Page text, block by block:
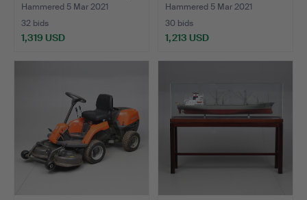
Nin…
Hammered 5 Mar 2021
32 bids
1,319 USD
including N…
Hammered 5 Mar 2021
30 bids
1,213 USD